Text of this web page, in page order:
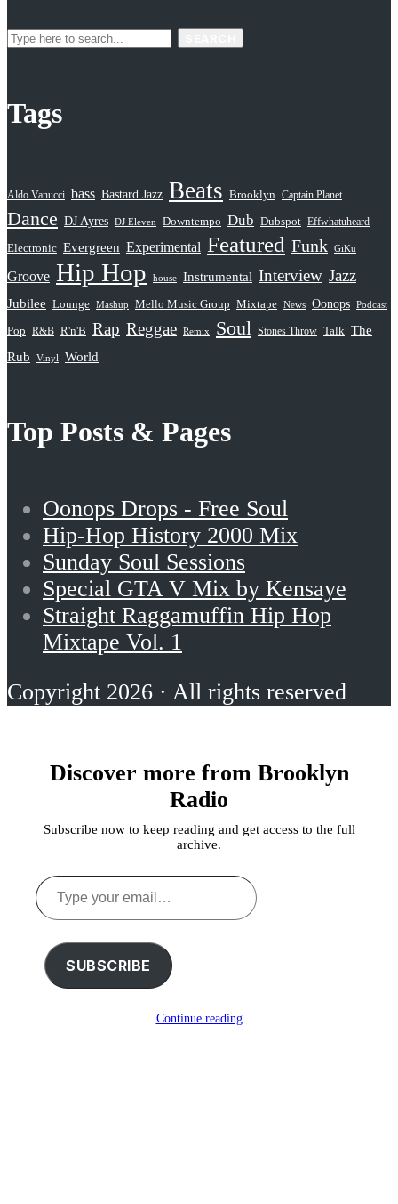
Tags
Aldo Vanucci bass Bastard Jazz Beats Brooklyn Captain Planet
Dance DJ Ayres DJ Eleven Downtempo Dub Dubspot Effwhatuheard
Electronic Evergreen Experimental Featured Funk GiKu
Groove Hip Hop house Instrumental Interview Jazz
Jubilee Lounge Mashup Mello Music Group Mixtape News Oonops Podcast
Pop R&B R'n'B Rap Reggae Remix Soul Stones Throw Talk The
Rub
Vinyl World
Top Posts & Pages
Oonops Drops - Free Soul
Hip-Hop History 2000 Mix
Sunday Soul Sessions
Special GTA V Mix by Kensaye
Straight Raggamuffin Hip Hop
Mixtape Vol. 1
Copyright 2026 · All rights reserved
Discover more from Brooklyn
Radio
Subscribe now to keep reading and get access to the full
archive.
Type
your
email…
SUBSCRIBE
Continue reading